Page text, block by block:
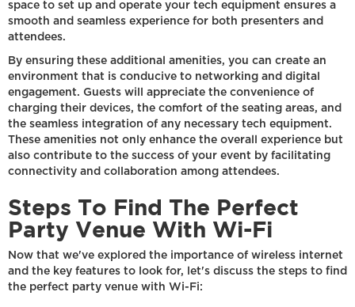
space to set up and operate your tech equipment ensures a
smooth and seamless experience for both presenters and
attendees.
By ensuring these additional amenities, you can create an
environment that is conducive to networking and digital
engagement. Guests will appreciate the convenience of
charging their devices, the comfort of the seating areas, and
the seamless integration of any necessary tech equipment.
These amenities not only enhance the overall experience but
also contribute to the success of your event by facilitating
connectivity and collaboration among attendees.
Steps To Find The Perfect
Party Venue With Wi-Fi
Now that we've explored the importance of wireless internet
and the key features to look for, let's discuss the steps to find
the perfect party venue with Wi-Fi: